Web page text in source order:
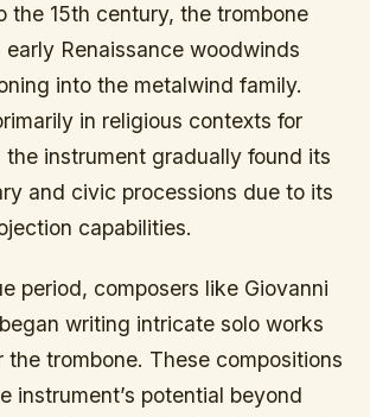
the 15th century, the trombone
Renaissance woodwinds
into the metalwind family.
in religious contexts for
the instrument gradually found its
and civic processions due to its
capabilities.
period, composers like Giovanni
writing intricate solo works
the trombone. These compositions
instrument’s potential beyond